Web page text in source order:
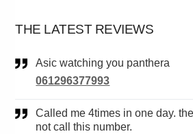
THE LATEST REVIEWS
Asic watching you panthera
061296377993
Called me 4times in one day. then txt demanding i
not call this number.